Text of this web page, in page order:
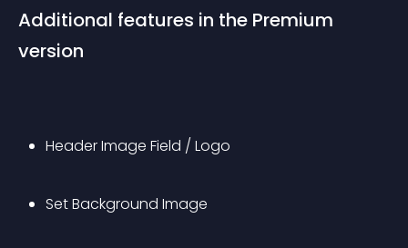
Additional features in the Premium
version
Header Image Field / Logo
Set Background Image